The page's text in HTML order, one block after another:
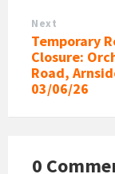
Next
Temporary
Closure:
Road,
03/06/26
0